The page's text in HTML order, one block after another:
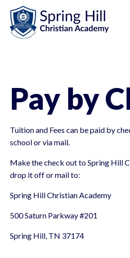
Pay by
Tuition and Fees can be paid by
school or via mail.
Make the check out to Spring Hill
drop it off or mail to:
Spring Hill Christian Academy
500 Saturn Parkway #201
Spring Hill, TN 37174